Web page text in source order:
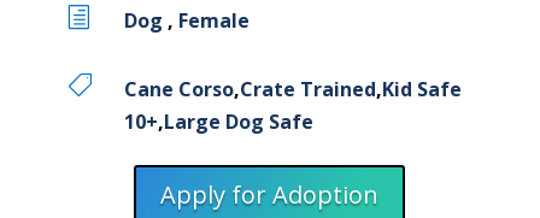
h Dog , Female
 Cane Corso,Crate Trained,Kid Safe
10+,Large Dog Safe
Apply for Adoption